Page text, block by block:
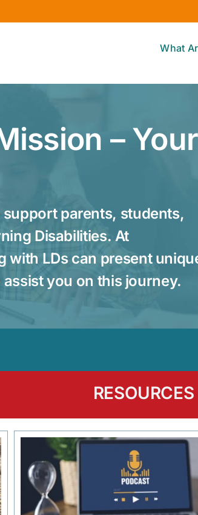
What
– Your
parents, students,
Disabilities. At
with LDs can present
you on this journey.
RESOURCES